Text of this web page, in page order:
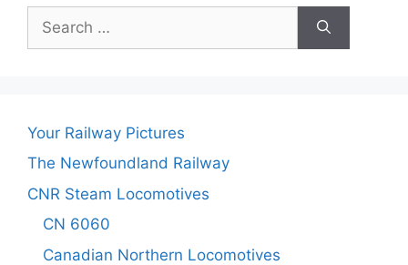
for:
Your Railway Pictures
The Newfoundland Railway
CNR Steam Locomotives
CN 6060
Canadian Northern Locomotives